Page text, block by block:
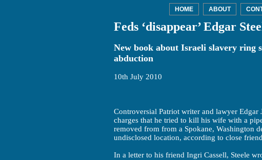
HOME ABOUT
Feds ‘disappear’ Edgar
New book about Israeli slavery ring
abduction
10th July 2010
Controversial Patriot writer and lawyer Edgar
charges that he tried to kill his wife with a
removed from from a Spokane, Washington
undisclosed location, according to close
In a letter to his friend Ingri Cassell, Steele